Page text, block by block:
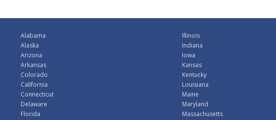
Alabama
Alaska
Arizona
Arkansas
Colorado
California
Connecticut
Delaware
Florida
Illinois
Indiana
Iowa
Kansas
Kentucky
Louisiana
Maine
Maryland
Massachusetts